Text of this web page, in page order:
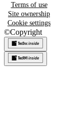
Terms of use
Site ownership
Cookie settings
©Copyright